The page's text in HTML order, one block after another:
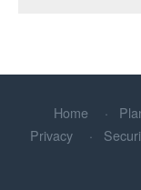
Home
Privacy